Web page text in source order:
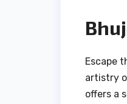
Escape
artistry
offers a